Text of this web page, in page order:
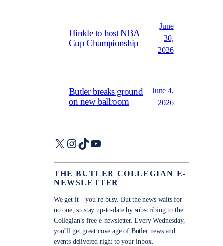
Hinkle to host NBA
Cup Championship
June
30,
2026
Butler breaks ground
on new ballroom
June 4,
2026
X Instagram
TikTokYouTube
THE BUTLER COLLEGIAN E-
NEWSLETTER
We get it—you’re busy. But the news waits for
no one, so stay up-to-date by subscribing to the
Collegian’s free e-newsletter. Every Wednesday,
you’ll get great coverage of Butler news and
events delivered right to your inbox.